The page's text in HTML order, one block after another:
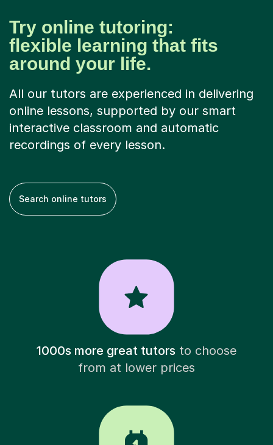
Try online tutoring:
flexible learning that fits
around your life.
All our tutors are experienced in delivering
online lessons, supported by our smart
interactive classroom and automatic
recordings of every lesson.
Search online tutors
1000s more great tutorsto choose
from at lower prices